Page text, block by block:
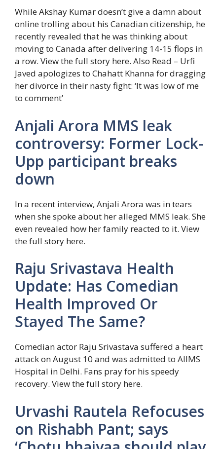
While Akshay Kumar doesn’t give a damn about
online trolling about his Canadian citizenship, he
recently revealed that he was thinking about
moving to Canada after delivering 14-15 flops in
a row. View the full story here. Also Read – Urfi
Javed apologizes to Chahatt Khanna for dragging
her divorce in their nasty fight: ‘It was low of me
to comment’
Anjali Arora MMS leak
controversy: Former Lock-
Upp participant breaks
down
In a recent interview, Anjali Arora was in tears
when she spoke about her alleged MMS leak. She
even revealed how her family reacted to it. View
the full story here.
Raju Srivastava Health
Update: Has Comedian
Health Improved Or
Stayed The Same?
Comedian actor Raju Srivastava suffered a heart
attack on August 10 and was admitted to AIIMS
Hospital in Delhi. Fans pray for his speedy
recovery. View the full story here.
Urvashi Rautela Refocuses
on Rishabh Pant; says